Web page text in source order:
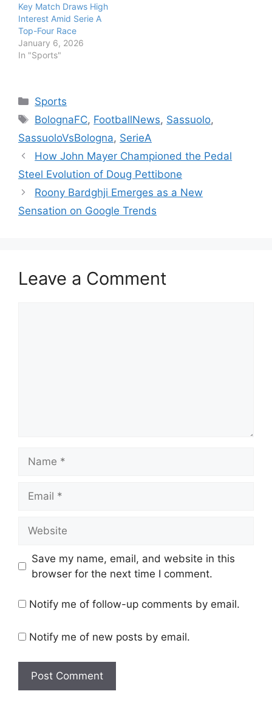
Key Match Draws High
Interest Amid Serie A
Top-Four Race
January 6, 2026
In "Sports"
Categories
Sports
Tags
BolognaFC, FootballNews, Sassuolo,
SassuoloVsBologna, SerieA
How John Mayer Championed the Pedal
Steel Evolution of Doug Pettibone
Roony Bardghji Emerges as a New
Sensation on Google Trends
Leave a Comment
Save my name, email, and website in this
browser for the next time I comment.
Notify me of follow-up comments by email.
Notify me of new posts by email.